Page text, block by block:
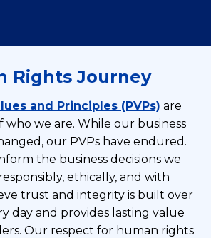
Rights Journey
and Principles (PVPs) are
we are. While our business
our PVPs have endured.
the business decisions we
ethically, and with
trust and integrity is built over
day and provides lasting value
Our respect for human rights